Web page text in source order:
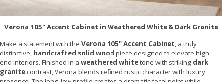
Verona 105" Accent Cabinet in Weathered White & Dark Granite
Make a statement with the Verona 105" Accent Cabinet, a truly
distinctive, handcrafted solid wood piece designed to elevate high-
end interiors. Finished in a weathered whitetone with striking dark
granitecontrast, Verona blends refined rustic character with luxury